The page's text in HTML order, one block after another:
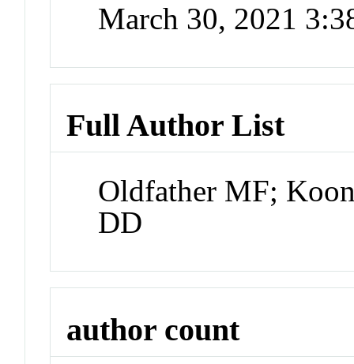
March 30, 2021
Full Author List
Oldfather MF;
DD
author count